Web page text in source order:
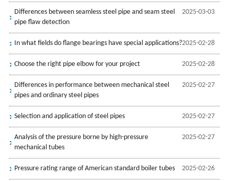
2025-03-03
Differences between seamless steel pipe and seam steel
pipe flaw detection
2025-02-28
In what fields do flange bearings have special applications?
2025-02-28
Choose the right pipe elbow for your project
2025-02-27
Differences in performance between mechanical steel
pipes and ordinary steel pipes
2025-02-27
Selection and application of steel pipes
2025-02-27
Analysis of the pressure borne by high-pressure
mechanical tubes
2025-02-26
Pressure rating range of American standard boiler tubes